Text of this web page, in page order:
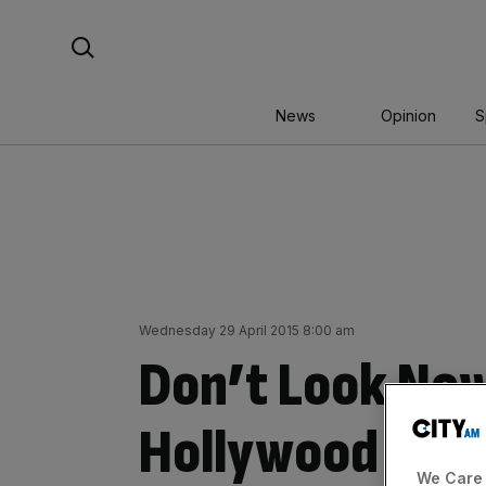
News Opinion
Wednesday 29 April 2015 8:00 am
Don’t Look
Hollywood
We